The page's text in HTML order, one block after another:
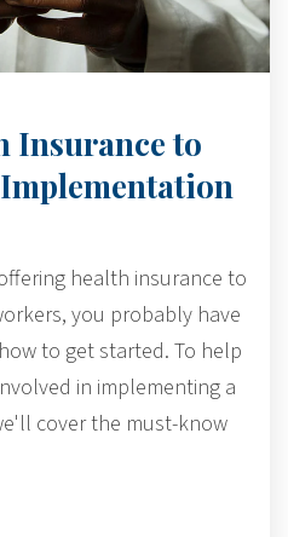
Insurance to
health insurance to
you probably have
to get started. To help
in implementing a
cover the must-know